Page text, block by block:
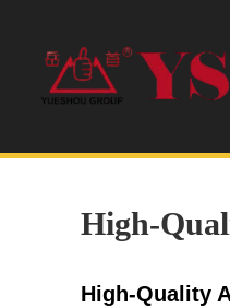
High-
High-Quality